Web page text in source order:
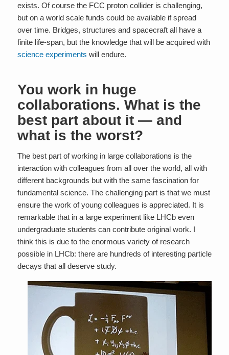
exists. Of course the FCC proton collider is challenging,
but on a world scale funds could be available if spread
over time. Bridges, structures and spacecraft all have a
finite life-span, but the knowledge that will be acquired with
science experiments will endure.
You work in huge
collaborations. What is the
best part about it — and
what is the worst?
The best part of working in large collaborations is the
interaction with colleagues from all over the world, all with
different backgrounds but with the same fascination for
fundamental science. The challenging part is that we must
ensure the work of young colleagues is appreciated. It is
remarkable that in a large experiment like LHCb even
undergraduate students can contribute original work. I
think this is due to the enormous variety of research
possible in LHCb: there are hundreds of interesting particle
decays that all deserve study.